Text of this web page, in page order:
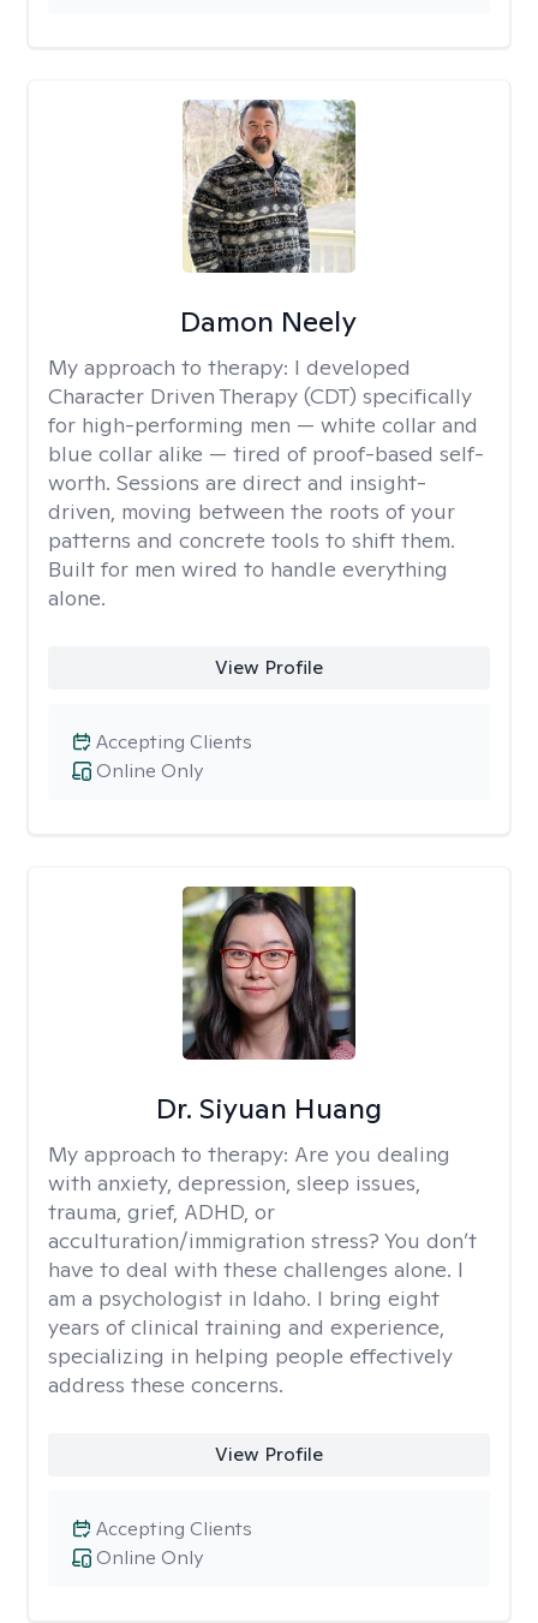
Damon Neely
My approach to therapy: I developed
Character Driven Therapy (CDT) specifically
for high-performing men — white collar and
blue collar alike — tired of proof-based self-
worth. Sessions are direct and insight-
driven, moving between the roots of your
patterns and concrete tools to shift them.
Built for men wired to handle everything
alone.
View Profile
Online Only
Accepting Clients
Dr. Siyuan Huang
My approach to therapy: Are you dealing
with anxiety, depression, sleep issues,
trauma, grief, ADHD, or
acculturation/immigration stress? You don’t
have to deal with these challenges alone. I
am a psychologist in Idaho. I bring eight
years of clinical training and experience,
specializing in helping people effectively
address these concerns.
View Profile
Online Only
Accepting Clients